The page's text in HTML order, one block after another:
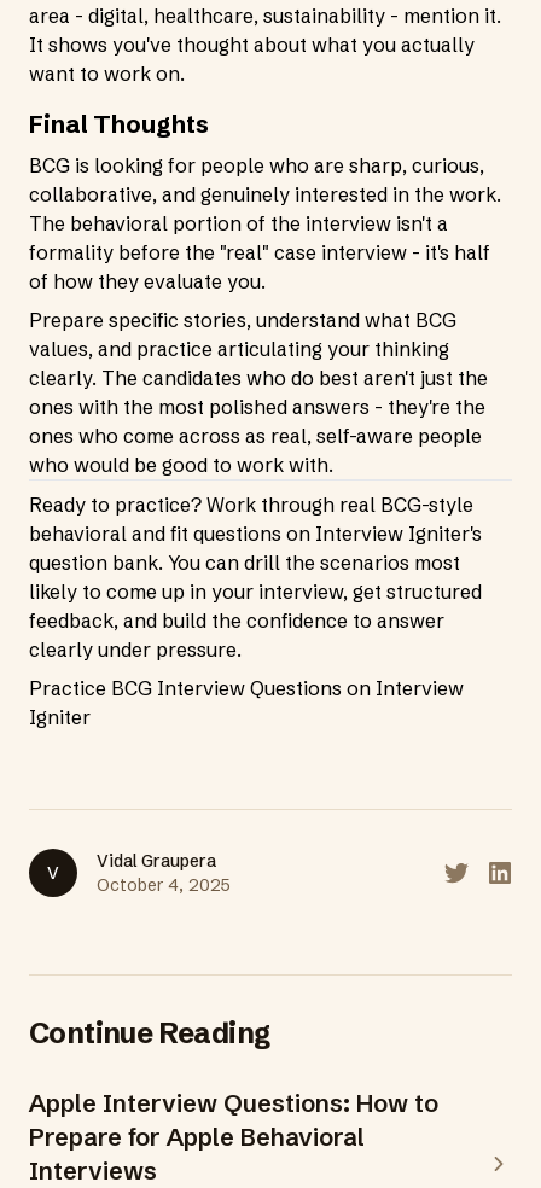
area - digital, healthcare, sustainability - mention it.
It shows you've thought about what you actually
want to work on.
Final Thoughts
BCG is looking for people who are sharp, curious,
collaborative, and genuinely interested in the work.
The behavioral portion of the interview isn't a
formality before the "real" case interview - it's half
of how they evaluate you.
Prepare specific stories, understand what BCG
values, and practice articulating your thinking
clearly. The candidates who do best aren't just the
ones with the most polished answers - they're the
ones who come across as real, self-aware people
who would be good to work with.
Ready to practice? Work through real BCG-style
behavioral and fit questions on Interview Igniter's
question bank. You can drill the scenarios most
likely to come up in your interview, get structured
feedback, and build the confidence to answer
clearly under pressure.
Practice BCG Interview Questions on Interview
Igniter
V
Vidal Graupera
October 4, 2025
Share on
Continue Reading
Apple Interview Questions: How to
Prepare for Apple Behavioral
Interviews